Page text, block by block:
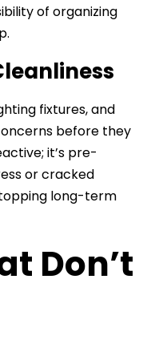
of organizing
fixtures, and
before they
it’s pre-
or cracked
long-term
Don’t